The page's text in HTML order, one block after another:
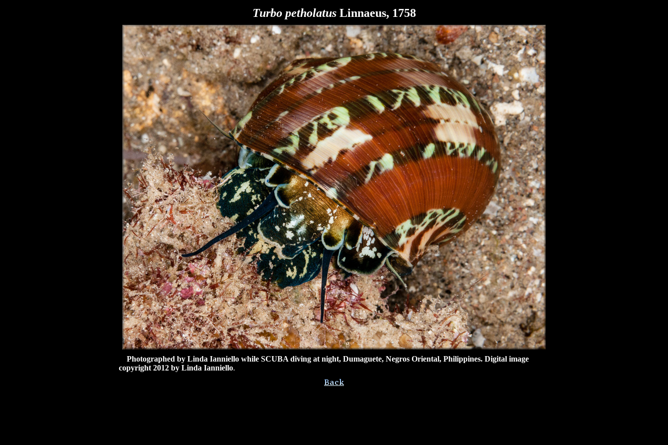
Turbo petholatusLinnaeus, 1758
Photographed by Linda Ianniello while SCUBA diving at night, Dumaguete, Negros Oriental, Philippines. Digital image
copyright 2012 by Linda Ianniello.